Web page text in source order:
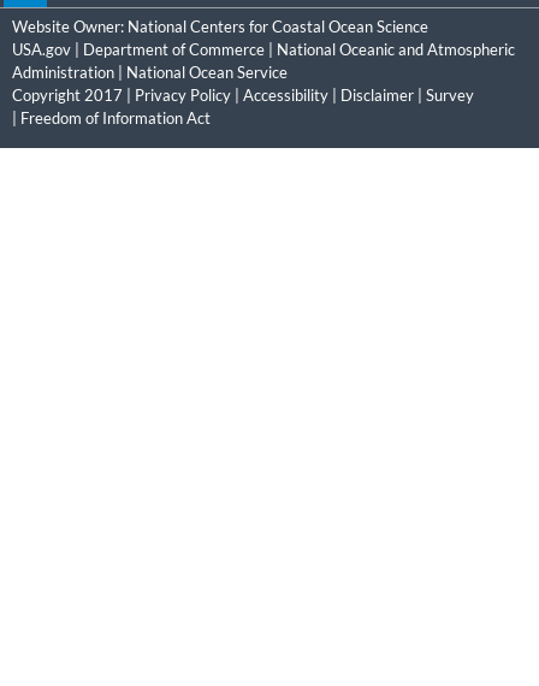
Website Owner: National Centers for Coastal Ocean Science
USA.gov
Department of Commerce
National Oceanic and Atmospheric
Administration
National Ocean Service
Copyright 2017 | Privacy Policy Accessibility Disclaimer
Survey
Freedom of Information Act